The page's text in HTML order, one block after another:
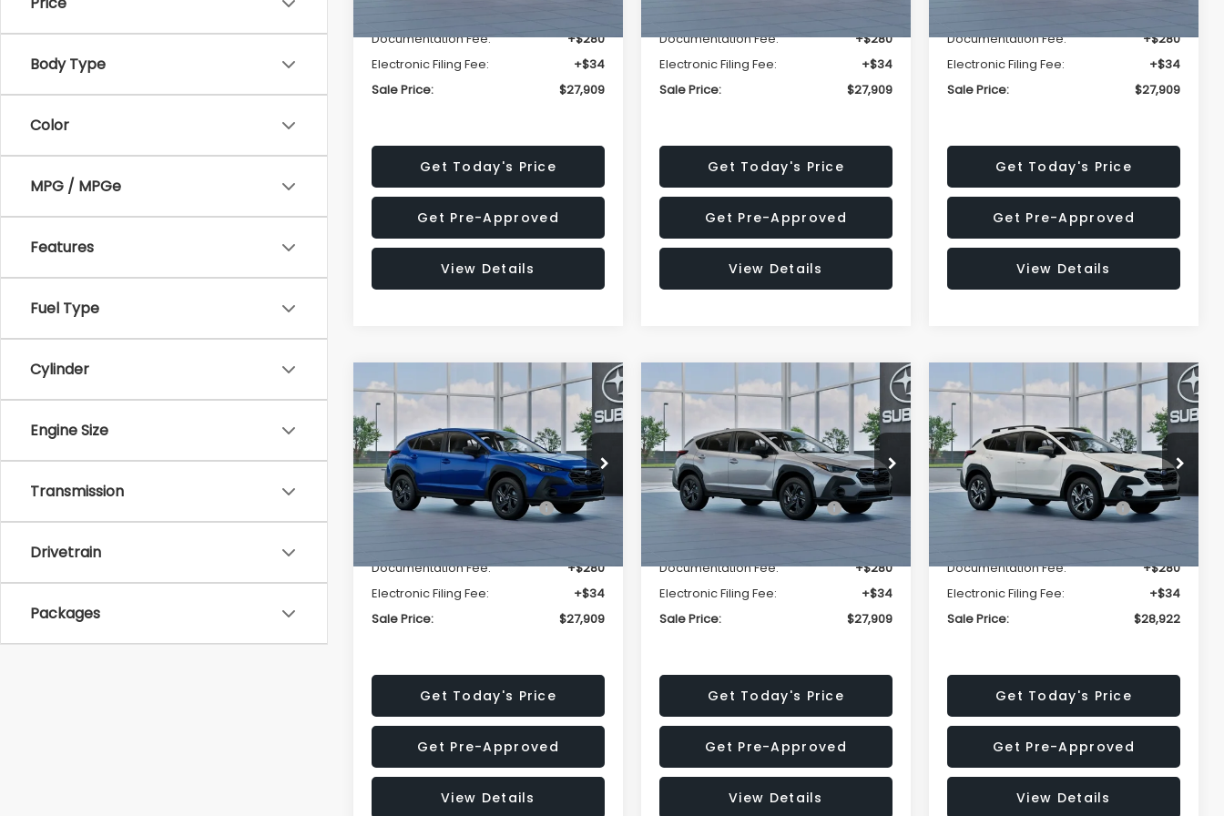
Body Type
Color
MPG / MPGe
Features
Fuel Type
Cylinder
Engine Size
Transmission
Drivetrain
Packages
Documentation Fee:
+$280
Electronic Filing Fee:
+$34
Sale Price:
$27,909
Get Today's Price
Get Pre-Approved
View Details
Documentation Fee:
+$280
Electronic Filing Fee:
+$34
Sale Price:
$27,909
Get Today's Price
Get Pre-Approved
View Details
Documentation Fee:
+$280
Electronic Filing Fee:
+$34
Sale Price:
$27,909
Get Today's Price
Get Pre-Approved
View Details
2026Subaru CROSSTREK
Special Offer
Price Drop
VIN:4S4GUHB63T3806996
Stock:T3806996Model:TRA
Ext.
$1,315
SAVINGS
$27,909
SALE PRICE
Less
Total Suggested Retail
Price:
$29,224
Documentation Fee:
+$280
Electronic Filing Fee:
+$34
Sale Price:
$27,909
Get Today's Price
Get Pre-Approved
View Details
Compare Vehicle
2026Subaru CROSSTREK
Special Offer
Price Drop
VIN:4S4GUHB65T3807003
Stock:T3807003Model:TRA
Ext.
$1,315
SAVINGS
$27,909
SALE PRICE
Less
Total Suggested Retail
Price:
$29,224
Documentation Fee:
+$280
Electronic Filing Fee:
+$34
Sale Price:
$27,909
Get Today's Price
Get Pre-Approved
View Details
Compare Vehicle
2026Subaru CROSSTREK
Premium
Price Drop
VIN:4S4GUHD64T3807426
Stock:T3807426Model:TRB
Ext.
$1,438
SAVINGS
$28,922
SALE PRICE
Less
Total Suggested Retail
Price:
$30,360
Documentation Fee:
+$280
Electronic Filing Fee:
+$34
Sale Price:
$28,922
Get Today's Price
Get Pre-Approved
View Details
Compare Vehicle